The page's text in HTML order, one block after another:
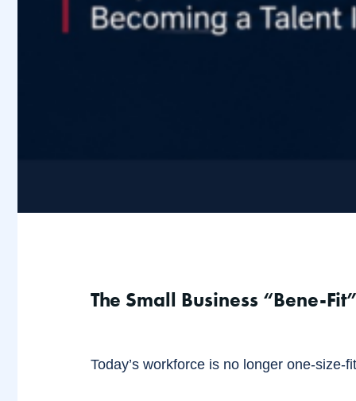
The Small Business “Bene-
Today’s workforce is no longer one-